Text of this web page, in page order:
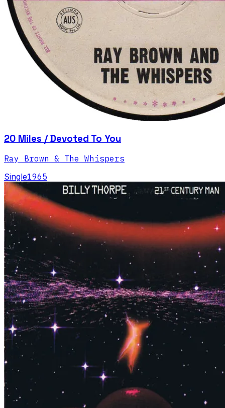
20 Miles / Devoted To You
Ray Brown & The Whispers
Single1965